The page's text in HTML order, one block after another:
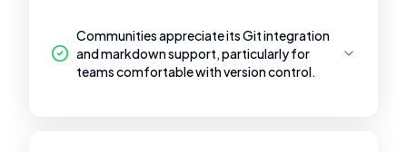
Communities appreciate its Git integration
and markdown support, particularly for
teams comfortable with version control.